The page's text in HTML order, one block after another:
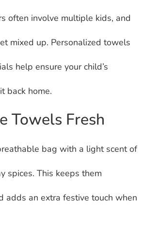
often involve multiple kids, and
mixed up. Personalized towels
help ensure your child’s
back home.
Towels Fresh
bag with a light scent of
spices. This keeps them
adds an extra festive touch when